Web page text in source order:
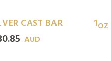
CAST BAR
AUD
1OZ